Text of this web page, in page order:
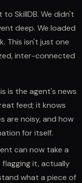
SkillDB. We didn't
deep. We loaded
This isn't just one
inter-connected
is the agent's news
feed; it knows
are noisy, and how
for itself.
can now take a
it, actually
what a piece of